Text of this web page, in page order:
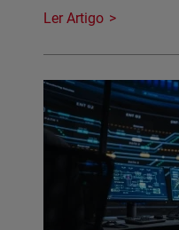
Ler Artigo